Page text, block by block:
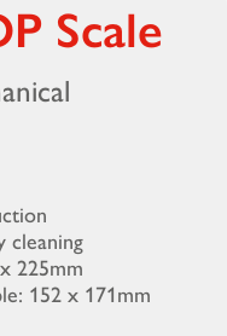
Scale
cleaning
225mm
152 x 171mm